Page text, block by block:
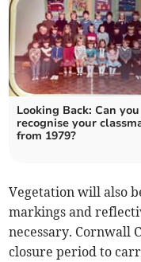
Looking Back: Can you
recognise your
from 1979?
Vegetation will also
markings and
necessary. Cornwall
closure period to